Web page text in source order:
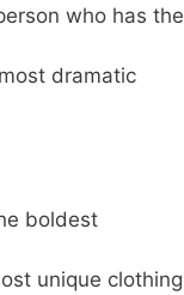
who has the
dramatic
boldest
unique clothing